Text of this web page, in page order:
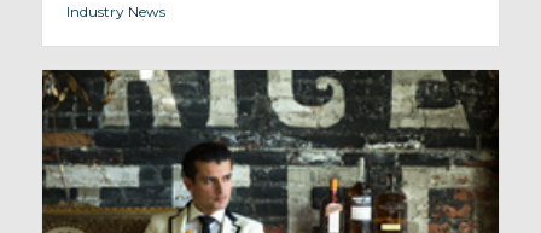
Industry News